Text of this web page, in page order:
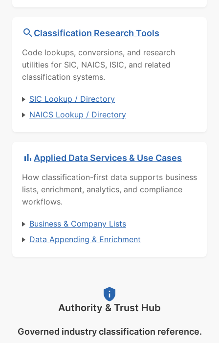
Classification Research Tools
Code lookups, conversions, and research
utilities for SIC, NAICS, ISIC, and related
classification systems.
SIC Lookup / Directory
NAICS Lookup / Directory
Applied Data Services & Use Cases
How classification-first data supports business
lists, enrichment, analytics, and compliance
workflows.
Business & Company Lists
Data Appending & Enrichment
Authority & Trust Hub
Governed industry classification reference.